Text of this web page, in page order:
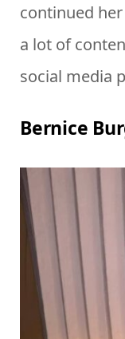
continued
a lot of
social media
Bernice